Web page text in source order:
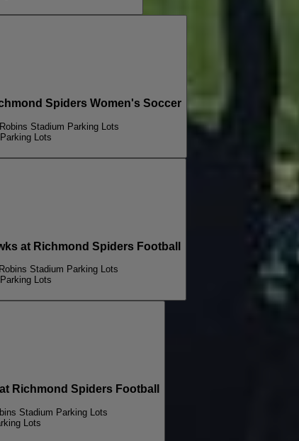
Spiders Women's Soccer
Stadium Parking Lots
Lots
at Richmond Spiders Football
Stadium Parking Lots
Lots
Richmond Spiders Football
Stadium Parking Lots
Lots